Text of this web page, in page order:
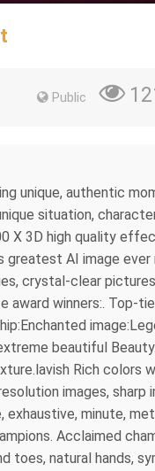
Public
unique, authentic
situation,
X 3D high quality
AI image ever
crystal-clear
award winners:. Top-
beautiful
Rich colors
images, sharp
minute,
Acclaimed
toes, natural hands,